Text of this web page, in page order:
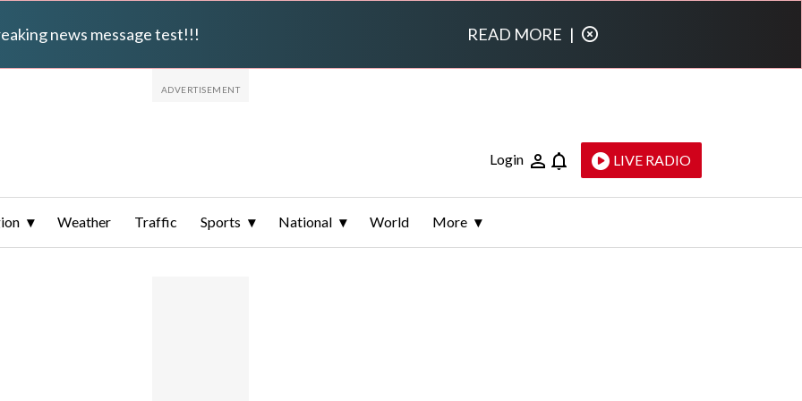
news message test!!! READ MORE |
Login LIVE RADIO
Weather Traffic Sports National World More